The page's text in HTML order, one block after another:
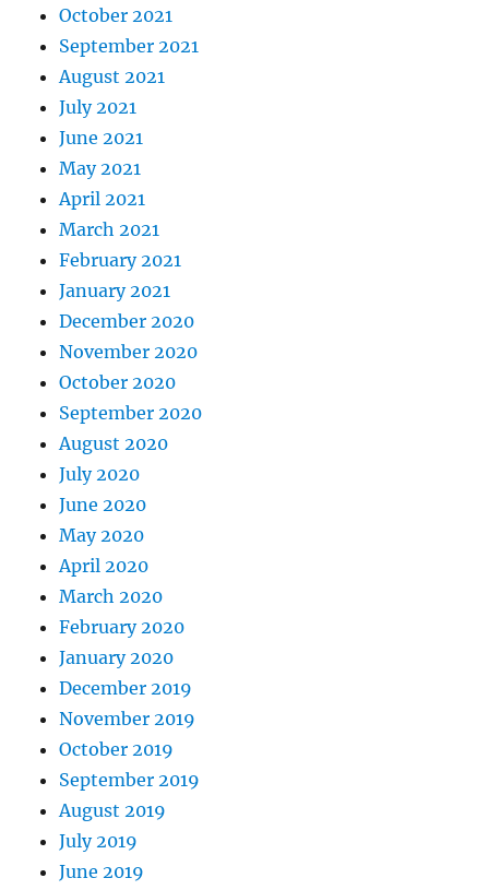
October 2021
September 2021
August 2021
July 2021
June 2021
May 2021
April 2021
March 2021
February 2021
January 2021
December 2020
November 2020
October 2020
September 2020
August 2020
July 2020
June 2020
May 2020
April 2020
March 2020
February 2020
January 2020
December 2019
November 2019
October 2019
September 2019
August 2019
July 2019
June 2019